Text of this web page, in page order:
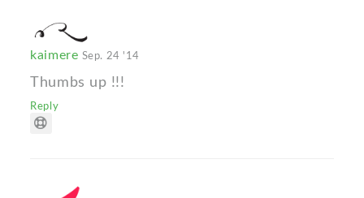
kaimere Sep. 24 '14
Thumbs up !!!
Reply